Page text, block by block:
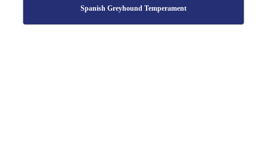
Spanish Greyhound Temperament